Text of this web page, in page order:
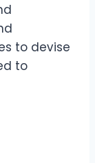
to devise
to